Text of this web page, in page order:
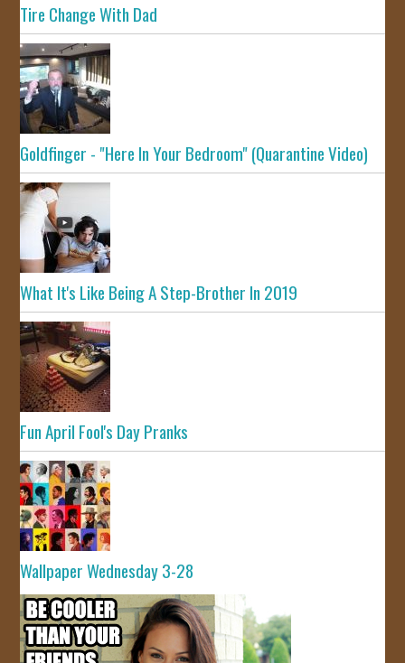
Tire Change With Dad
Goldfinger - "Here In Your Bedroom" (Quarantine Video)
What It's Like Being A Step-Brother In 2019
Fun April Fool's Day Pranks
Wallpaper Wednesday 3-28